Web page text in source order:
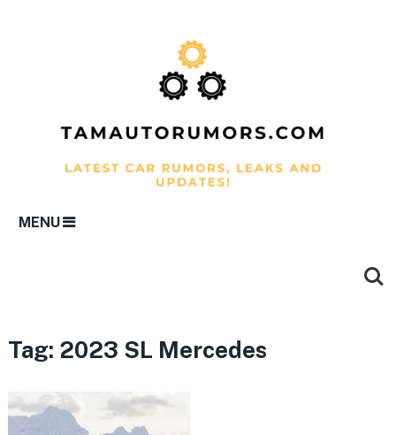
MENU
Tag: 2023 SL Mercedes